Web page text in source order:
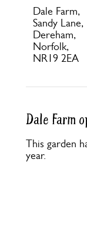
Dale Farm,
Sandy Lane,
Dereham,
Norfolk,
NR19 2EA
Dale Farm
This garden
year.